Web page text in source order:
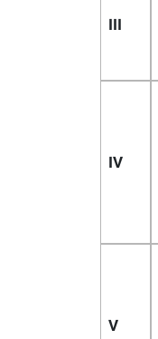
III
IV
V